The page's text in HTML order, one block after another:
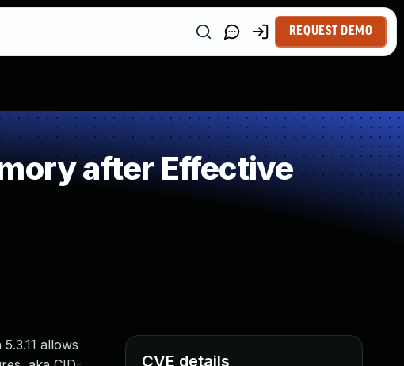
REQUEST DEMO
after Effective
allows
CVE details